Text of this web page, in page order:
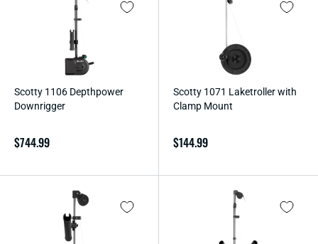
Scotty 1106 Depthpower
Downrigger
Regular
$744.99
Scotty 1071 Laketroller with
Clamp Mount
Regular
$144.99